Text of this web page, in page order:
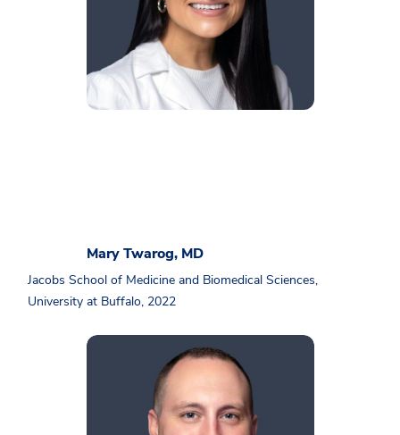
Mary Twarog, MD
Jacobs School of Medicine and Biomedical Sciences,
University at Buffalo, 2022